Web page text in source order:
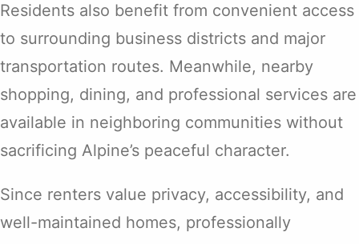
Residents also benefit from convenient access
to surrounding business districts and major
transportation routes. Meanwhile, nearby
shopping, dining, and professional services are
available in neighboring communities without
sacrificing Alpine’s peaceful character.
Since renters value privacy, accessibility, and
well-maintained homes, professionally